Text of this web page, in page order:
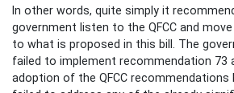
In other words, quite simply it
government listen to the QFCC and
to what is proposed in this bill. The
failed to implement recommendation 73
adoption of the QFCC recommendations